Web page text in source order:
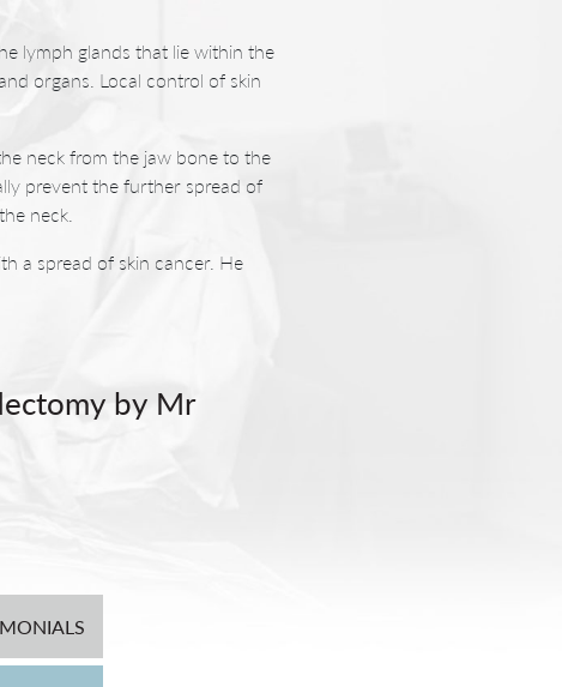
lymph glands that lie within the
organs. Local control of skin
neck from the jaw bone to the
prevent the further spread of
neck.
a spread of skin cancer. He
by Mr
We therefore undertake this
Potter uses where possible